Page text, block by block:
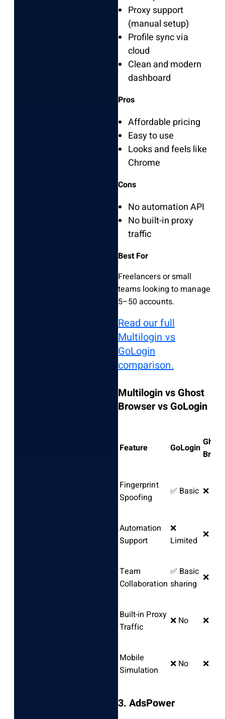
Proxy support
(manual setup)
Profile sync via
cloud
Clean and modern
dashboard
Pros
Affordable pricing
Easy to use
Looks and feels like
Chrome
Cons
No automation API
No built-in proxy
traffic
Best For
Freelancers or small
teams looking to manage
5–50 accounts.
Read our full
Multilogin vs
GoLogin
comparison.
Multilogin vs Ghost
Browser vs GoLogin
Feature GoLogin Ghost
Fingerprint
Spoofing
✅ Basic ❌
Automation
Support
❌
Limited
❌
Team
Collaboration
✅ Basic
sharing
❌ No
Built-in Proxy
Traffic
❌ No ❌ No
Mobile
Simulation
❌ No ❌ No
3. AdsPower